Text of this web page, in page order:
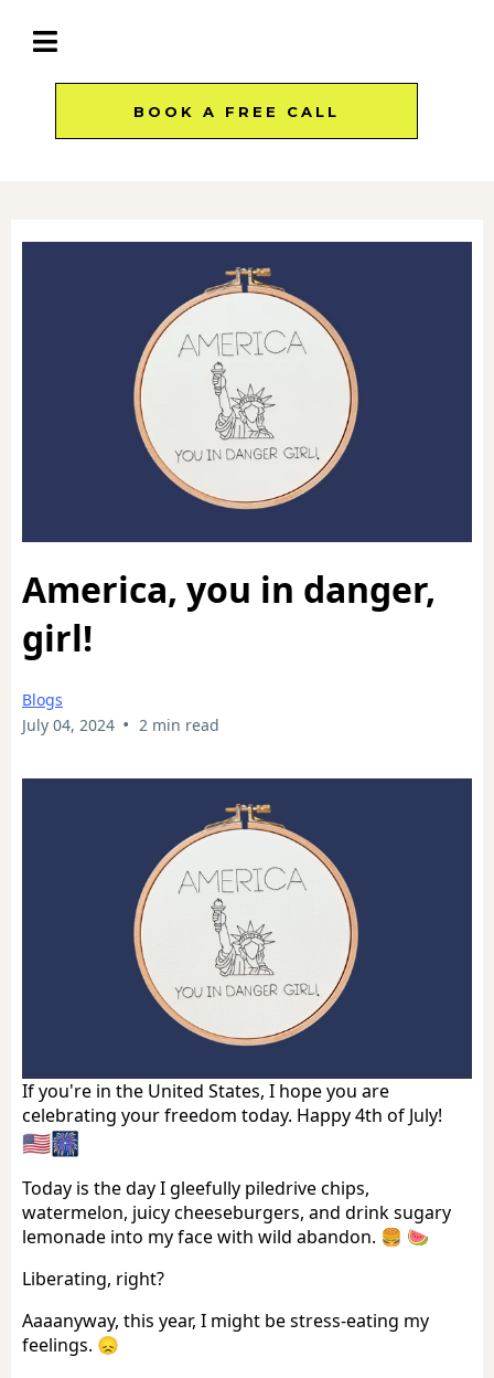
BOOK A FREE CALL
America, you in danger,
girl!
Blogs
July 04, 2024 • 2 min read
If you're in the United States, I hope you are
celebrating your freedom today. Happy 4th of July!
🇺🇸🎆
Today is the day I gleefully piledrive chips,
watermelon, juicy cheeseburgers, and drink sugary
lemonade into my face with wild abandon. 🍔 🍉
Liberating, right?
Aaaanyway, this year, I might be stress-eating my
feelings. 😞